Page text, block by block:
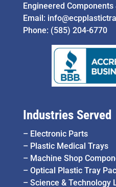
Engineered Components
Email:
Phone: (585) 204-6770
Industries Served
– Electronic Parts
– Plastic Medical Trays
– Machine Shop
– Optical Plastic Tray
– Science & Technology